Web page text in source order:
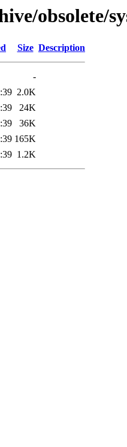
obsolete/
Size Description
-
2.0K
24K
36K
165K
1.2K